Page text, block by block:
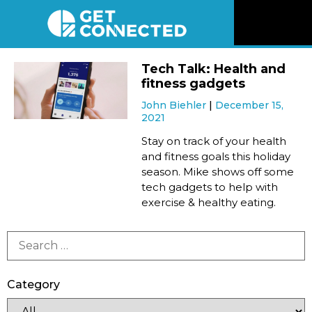
Videos
Listen
Connect
Tech Talk: Health and
fitness gadgets
John Biehler
December 15,
2021
Stay on track of your health
and fitness goals this holiday
season. Mike shows off some
tech gadgets to help with
exercise & healthy eating.
Category